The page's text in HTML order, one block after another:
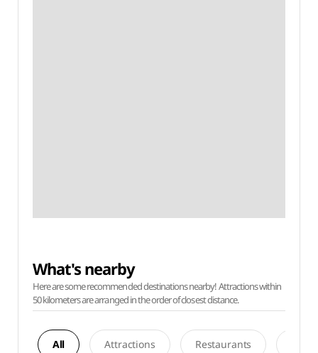
What's nearby
Here are some recommended destinations nearby! Attractions within
50 kilometers are arranged in the order of closest distance.
All Attractions Restaurants